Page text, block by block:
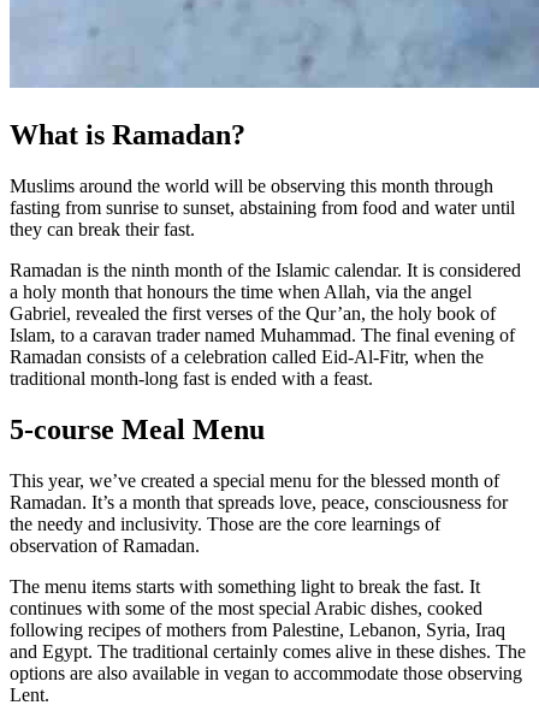
What is Ramadan?
Muslims around the world will be observing this month through
fasting from sunrise to sunset, abstaining from food and water until
they can break their fast.
Ramadan is the ninth month of the Islamic calendar. It is considered
a holy month that honours the time when Allah, via the angel
Gabriel, revealed the first verses of the Qur’an, the holy book of
Islam, to a caravan trader named Muhammad. The final evening of
Ramadan consists of a celebration called Eid-Al-Fitr, when the
traditional month-long fast is ended with a feast.
5-course Meal Menu
This year, we’ve created a special menu for the blessed month of
Ramadan. It’s a month that spreads love, peace, consciousness for
the needy and inclusivity. Those are the core learnings of
observation of Ramadan.
The menu items starts with something light to break the fast. It
continues with some of the most special Arabic dishes, cooked
following recipes of mothers from Palestine, Lebanon, Syria, Iraq
and Egypt. The traditional certainly comes alive in these dishes. The
options are also available in vegan to accommodate those observing
Lent.